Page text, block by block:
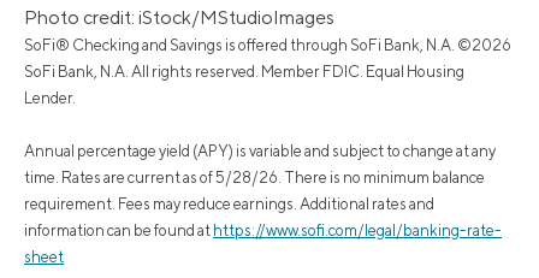
Photo credit: iStock/MStudioImages
SoFi® Checking and Savings is offered through SoFi Bank, N.A. ©2026
SoFi Bank, N.A. All rights reserved. Member FDIC. Equal Housing
Lender.
Annual percentage yield (APY) is variable and subject to change at any
time. Rates are current as of 5/28/26. There is no minimum balance
requirement. Fees may reduce earnings. Additional rates and
information can be found at https://www.sofi.com/legal/banking-rate-
sheet